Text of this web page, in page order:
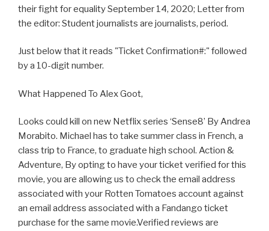
their fight for equality September 14, 2020; Letter from
the editor: Student journalists are journalists, period.
Just below that it reads "Ticket Confirmation#:" followed
by a 10-digit number.
What Happened To Alex Goot,
Looks could kill on new Netflix series ‘Sense8’ By Andrea
Morabito. Michael has to take summer class in French, a
class trip to France, to graduate high school. Action &
Adventure, By opting to have your ticket verified for this
movie, you are allowing us to check the email address
associated with your Rotten Tomatoes account against
an email address associated with a Fandango ticket
purchase for the same movie.Verified reviews are